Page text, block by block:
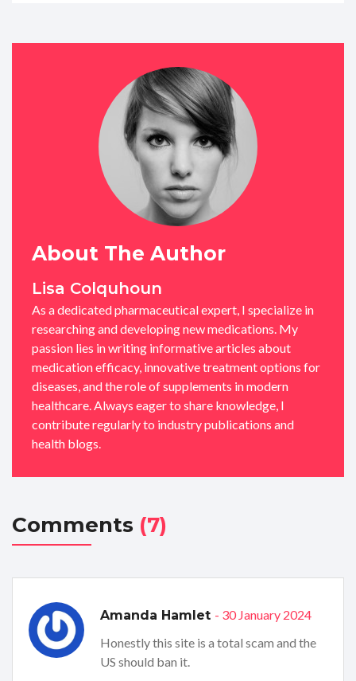
About The Author
Lisa Colquhoun
As a dedicated pharmaceutical expert, I specialize in
researching and developing new medications. My
passion lies in writing informative articles about
medication efficacy, innovative treatment options for
diseases, and the role of supplements in modern
healthcare. Always eager to share knowledge, I
contribute regularly to industry publications and
health blogs.
Comments (7)
Amanda Hamlet - 30 January 2024
Honestly this site is a total scam and the
US should ban it.